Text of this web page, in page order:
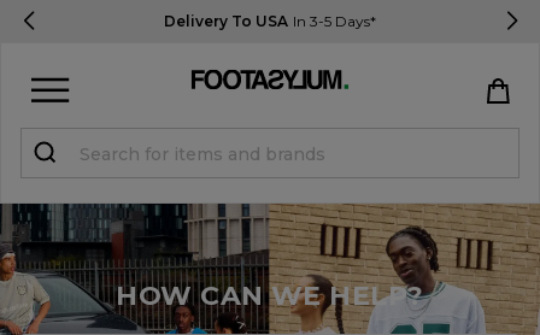
Delivery To USA In 3-5 Days*
HOW CAN WE HELP?
Register
STUDENTS get 15% Off
Help & FAQs